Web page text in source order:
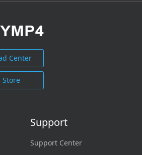
Center
Store
Support
Support Center